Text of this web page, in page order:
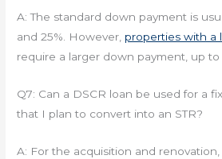
A: The standard down payment is
and 25%. However, properties with a
require a larger down payment, up to
Q7: Can a DSCR loan be used for a
that I plan to convert into an STR?
A: For the acquisition and